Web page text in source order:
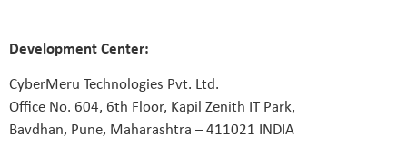
Development Center:
CyberMeru Technologies Pvt. Ltd.
Office No. 604, 6th Floor, Kapil Zenith IT Park,
Bavdhan, Pune, Maharashtra – 411021 INDIA